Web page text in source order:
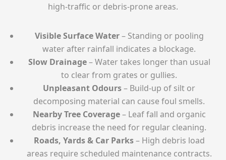
high-traffic or debris-prone areas.
Visible Surface Water– Standing or pooling
water after rainfall indicates a blockage.
Slow Drainage– Water takes longer than usual
to clear from grates or gullies.
Unpleasant Odours– Build-up of silt or
decomposing material can cause foul smells.
Nearby Tree Coverage– Leaf fall and organic
debris increase the need for regular cleaning.
Roads, Yards & Car Parks– High debris load
areas require scheduled maintenance contracts.